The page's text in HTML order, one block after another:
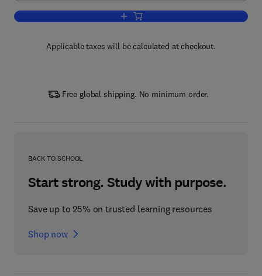
Add to cart, Natural Food Additives,
Applicable taxes will be calculated at checkout.
Free global shipping. No minimum order.
BACK TO SCHOOL
Start strong. Study with purpose.
Save up to 25% on trusted learning resources
Shop now